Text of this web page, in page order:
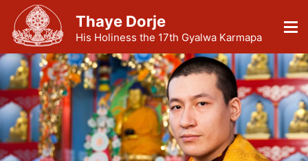
Thaye Dorje
His Holiness the 17th Gyalwa Karmapa